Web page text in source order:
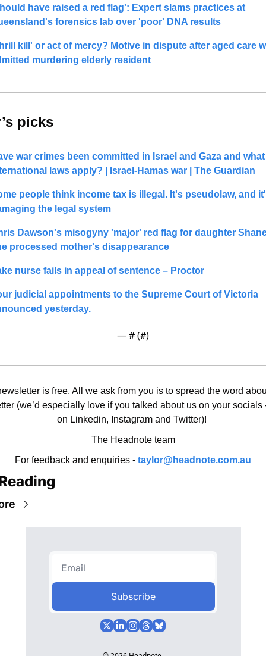
have raised a red flag': Expert slams practices at
forensics lab over 'poor' DNA results
kill' or act of mercy? Motive in dispute after aged care
murdering elderly resident
picks
war crimes been committed in Israel and Gaza and what
laws apply? | Israel-Hamas war | The Guardian
people think income tax is illegal. It's pseudolaw, and
the legal system
Dawson's misogyny 'major' red flag for daughter
processed mother's disappearance
nurse fails in appeal of sentence – Proctor
judicial appointments to the Supreme Court of Victoria
yesterday.
— # (#)
is free. All we ask from you is to spread the word
(we’d especially love if you talked about us on your socials
on Linkedin, Instagram and Twitter)!
The Headnote team
For feedback and enquiries - taylor@headnote.com.au
Subscribe